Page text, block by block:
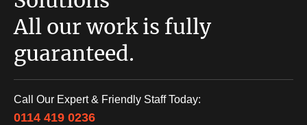
All our work is fully
guaranteed.
Call Our Expert & Friendly Staff Today:
0114 419 0236